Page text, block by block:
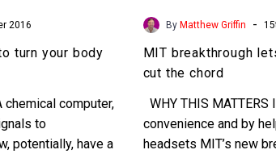
2016
turn your body
chemical computer,
to
potentially, have a
By Matthew Griffin -
MIT breakthrough
cut the chord
WHY THIS
convenience and by
headsets MIT’s new